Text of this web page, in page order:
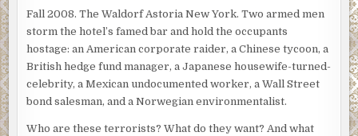
Fall 2008. The Waldorf Astoria New York. Two armed men
storm the hotel’s famed bar and hold the occupants
hostage: an American corporate raider, a Chinese tycoon, a
British hedge fund manager, a Japanese housewife-turned-
celebrity, a Mexican undocumented worker, a Wall Street
bond salesman, and a Norwegian environmentalist.
Who are these terrorists? What do they want? And what